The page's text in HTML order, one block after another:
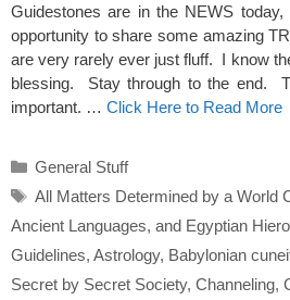
Guidestones are in the NEWS
opportunity to share some amazing
are very rarely ever just fluff. I know
blessing. Stay through to the end.
important. … Click Here to Read More
Categories
General Stuff
Tags
All Matters Determined by a World
Ancient Languages, and Egyptian
Guidelines, Astrology, Babylonian
Secret by Secret Society, Channeling,